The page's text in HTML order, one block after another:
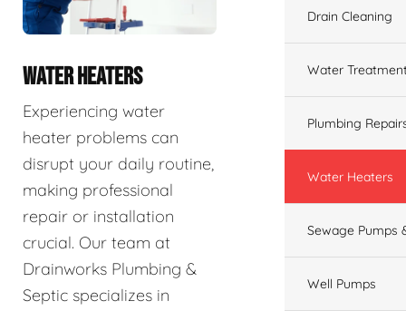
WATER HEATERS
Experiencing water
heater problems can
disrupt your daily routine,
making professional
repair or installation
crucial. Our team at
Drainworks Plumbing &
Septic specializes in
Drain Cleaning
Water
Plumbing
Water Heaters
Sewage Pumps
Well Pumps